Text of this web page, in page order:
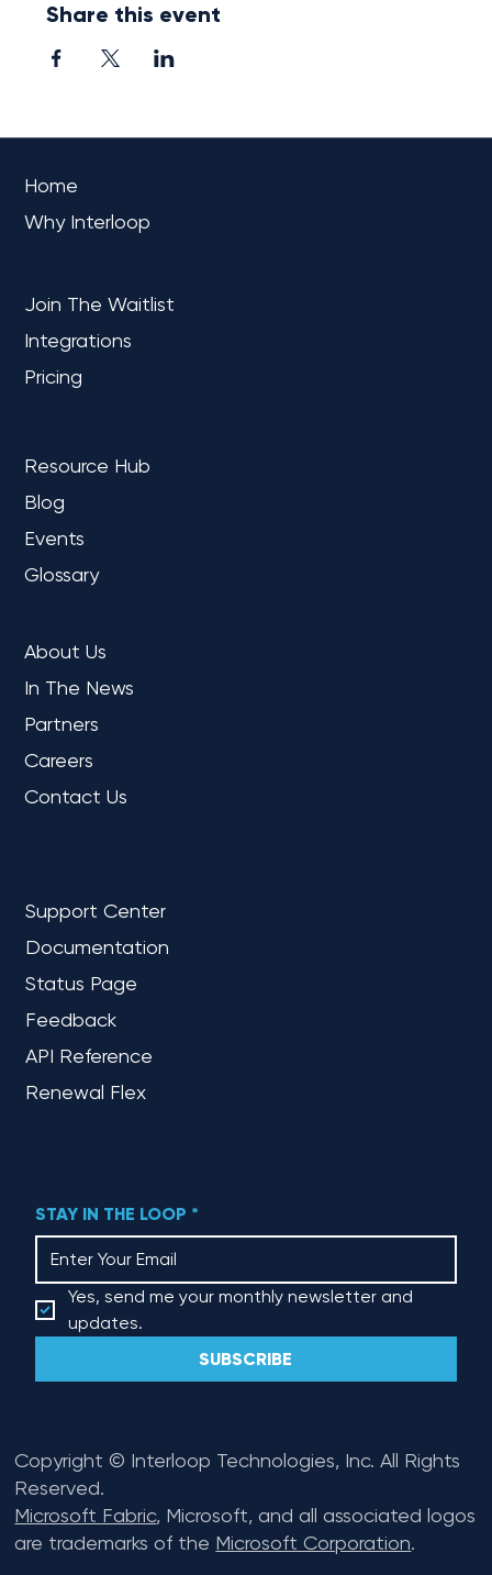
Share this event
Home
Why Interloop
Join The Waitlist
Integrations
Pricing
Resource Hub
Blog
Events
Glossary
About Us
In The News
Partners
Careers
Contact Us
Support Center
Documentation
Status Page
Feedback
API Reference
Renewal Flex
STAY IN THE LOOP *
Yes, send me your monthly newsletter and
updates.
SUBSCRIBE
Copyright © Interloop Technologies, Inc. All Rights
Reserved.
Microsoft Fabric, Microsoft, and all associated logos
are trademarks of the Microsoft Corporation.